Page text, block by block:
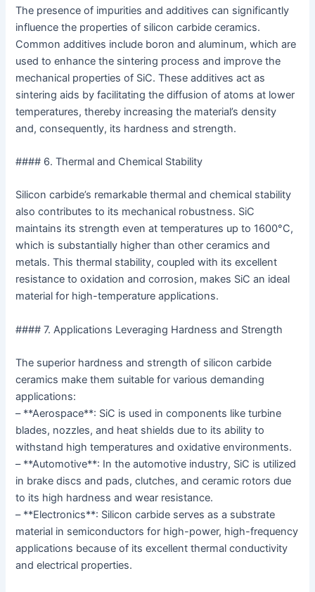
The presence of impurities and additives can significantly
influence the properties of silicon carbide ceramics.
Common additives include boron and aluminum, which are
used to enhance the sintering process and improve the
mechanical properties of SiC. These additives act as
sintering aids by facilitating the diffusion of atoms at lower
temperatures, thereby increasing the material’s density
and, consequently, its hardness and strength.
#### 6. Thermal and Chemical Stability
Silicon carbide’s remarkable thermal and chemical stability
also contributes to its mechanical robustness. SiC
maintains its strength even at temperatures up to 1600°C,
which is substantially higher than other ceramics and
metals. This thermal stability, coupled with its excellent
resistance to oxidation and corrosion, makes SiC an ideal
material for high-temperature applications.
#### 7. Applications Leveraging Hardness and Strength
The superior hardness and strength of silicon carbide
ceramics make them suitable for various demanding
applications:
– **Aerospace**: SiC is used in components like turbine
blades, nozzles, and heat shields due to its ability to
withstand high temperatures and oxidative environments.
– **Automotive**: In the automotive industry, SiC is utilized
in brake discs and pads, clutches, and ceramic rotors due
to its high hardness and wear resistance.
– **Electronics**: Silicon carbide serves as a substrate
material in semiconductors for high-power, high-frequency
applications because of its excellent thermal conductivity
and electrical properties.